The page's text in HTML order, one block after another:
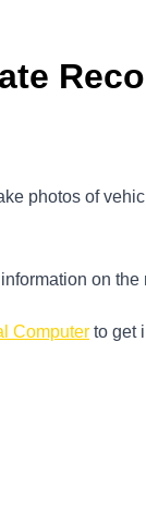
photos of
on
Computer to get